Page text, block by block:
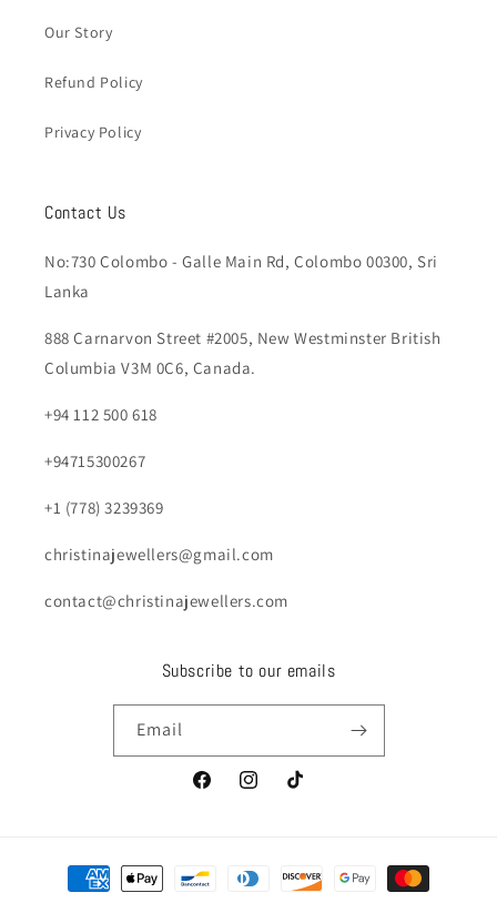
Our Story
Refund Policy
Privacy Policy
Contact Us
No:730 Colombo - Galle Main Rd, Colombo 00300, Sri
Lanka
888 Carnarvon Street #2005, New Westminster British
Columbia V3M 0C6, Canada.
+94 112 500 618
+94715300267
+1 (778) 3239369
christinajewellers@gmail.com
contact@christinajewellers.com
Subscribe to our emails
Email
FacebookInstagramTikTok
Payment
methods